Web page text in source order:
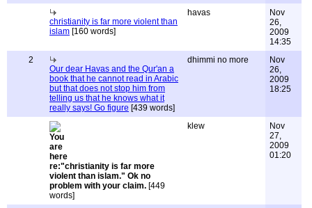
christianity is far more violent than
islam [160 words]
havas
Nov
26,
2009
14:35
2
Our dear Havas and the Qur'an a
book that he cannot read in Arabic
but that does not stop him from
telling us that he knows what it
really says! Go figure [439 words]
dhimmi no more
Nov
26,
2009
18:25
re:"christianity is far more
violent than islam." Ok no
problem with your claim. [449
words]
klew
Nov
27,
2009
01:20